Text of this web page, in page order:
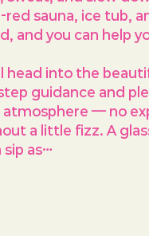
sauna, ice tub,
and you can help
head into the
guidance and
atmosphere — no
a little fizz. A
sip as…